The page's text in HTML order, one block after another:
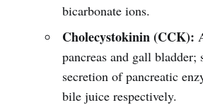
bicarbonate ions.
Cholecystokinin (CCK):
pancreas and gall bladder;
secretion of pancreatic
bile juice respectively.